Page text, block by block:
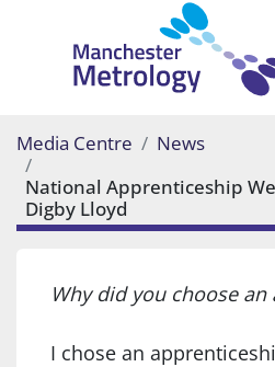
Media Centre
News
National Apprenticeship
Digby Lloyd
Why did you choose
I chose an